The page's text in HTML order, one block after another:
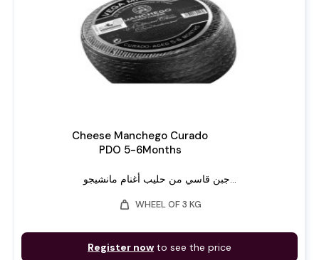
Cheese Manchego Curado
PDO 5-6Months
جبن قاسي من حليب أغنام مانشيجو...
weight WHEEL OF 3 KG
Register now to see the price